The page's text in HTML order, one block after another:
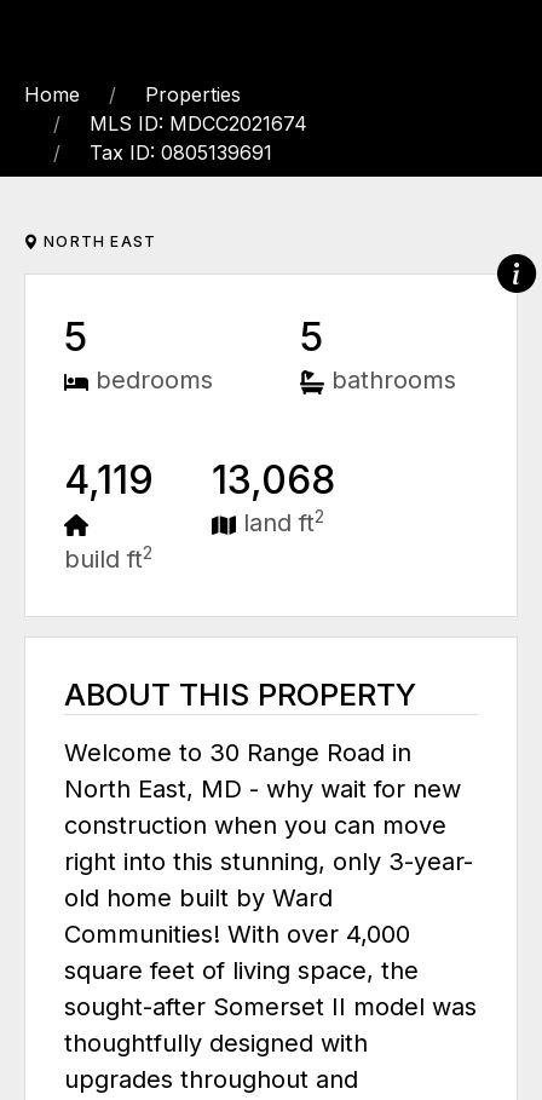
Home
Properties
MLS ID: MDCC2021674
Tax ID: 0805139691
NORTH EAST
5
bedrooms
5
bathrooms
4,119
build ft2
13,068
land ft2
ABOUT THIS PROPERTY
Welcome to 30 Range Road in
North East, MD - why wait for new
construction when you can move
right into this stunning, only 3-year-
old home built by Ward
Communities! With over 4,000
square feet of living space, the
sought-after Somerset II model was
thoughtfully designed with
upgrades throughout and